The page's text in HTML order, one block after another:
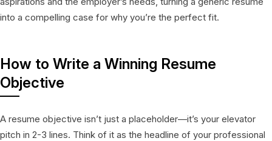
into a compelling case for why you’re the perfect fit.
How to Write a Winning Resume
Objective
A resume objective isn’t just a placeholder—it’s your elevator
pitch in 2-3 lines. Think of it as the headline of your professional